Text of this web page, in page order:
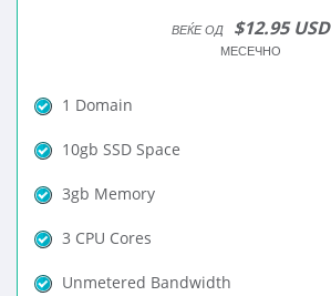
ВЕЌЕ ОД $12.95 USD
МЕСЕЧНО
1 Domain
10gb SSD Space
3gb Memory
3 CPU Cores
Unmetered Bandwidth